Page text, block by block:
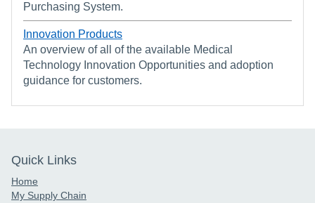
Purchasing System.
Innovation Products
An overview of all of the available Medical
Technology Innovation Opportunities and adoption
guidance for customers.
Quick Links
Home
My Supply Chain